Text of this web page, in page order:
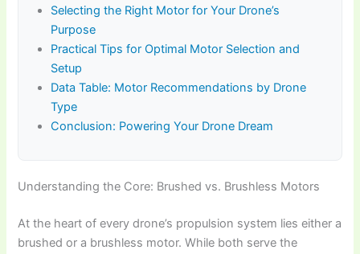
Selecting the Right Motor for Your Drone’s
Purpose
Practical Tips for Optimal Motor Selection and
Setup
Data Table: Motor Recommendations by Drone
Type
Conclusion: Powering Your Drone Dream
Understanding the Core: Brushed vs. Brushless Motors
At the heart of every drone’s propulsion system lies either a
brushed or a brushless motor. While both serve the